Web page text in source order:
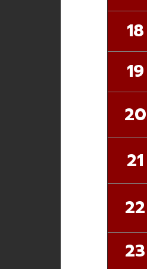
18
19
20
21
22
23